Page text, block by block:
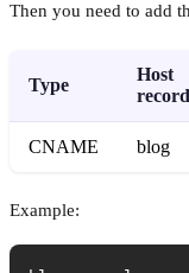
Then you need to add
Type
Host
record
CNAME blog
Example: